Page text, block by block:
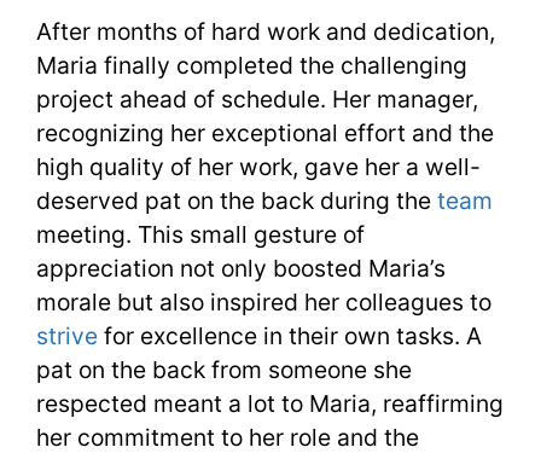
After months of hard work and dedication,
Maria finally completed the challenging
project ahead of schedule. Her manager,
recognizing her exceptional effort and the
high quality of her work, gave her a well-
deserved pat on the back during the team
meeting. This small gesture of
appreciation not only boosted Maria’s
morale but also inspired her colleagues to
strive for excellence in their own tasks. A
pat on the back from someone she
respected meant a lot to Maria, reaffirming
her commitment to her role and the